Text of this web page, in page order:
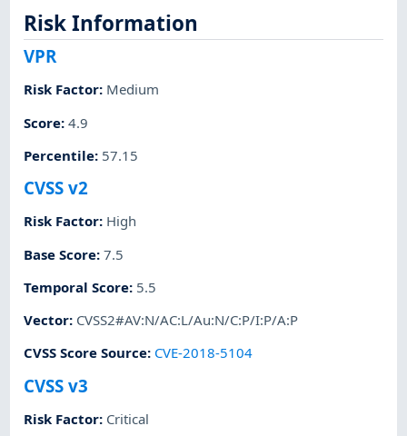
Risk Information
VPR
Risk Factor: Medium
Score:4.9
Percentile: 57.15
CVSS v2
Risk Factor: High
Base Score:7.5
Temporal Score: 5.5
Vector: CVSS2#AV:N/AC:L/Au:N/C:P/I:P/A:P
CVSS Score Source: CVE-2018-5104
CVSS v3
Risk Factor: Critical